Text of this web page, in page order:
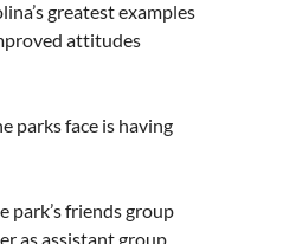
greatest examples
attitudes
parks face is having
park’s friends group
as assistant group